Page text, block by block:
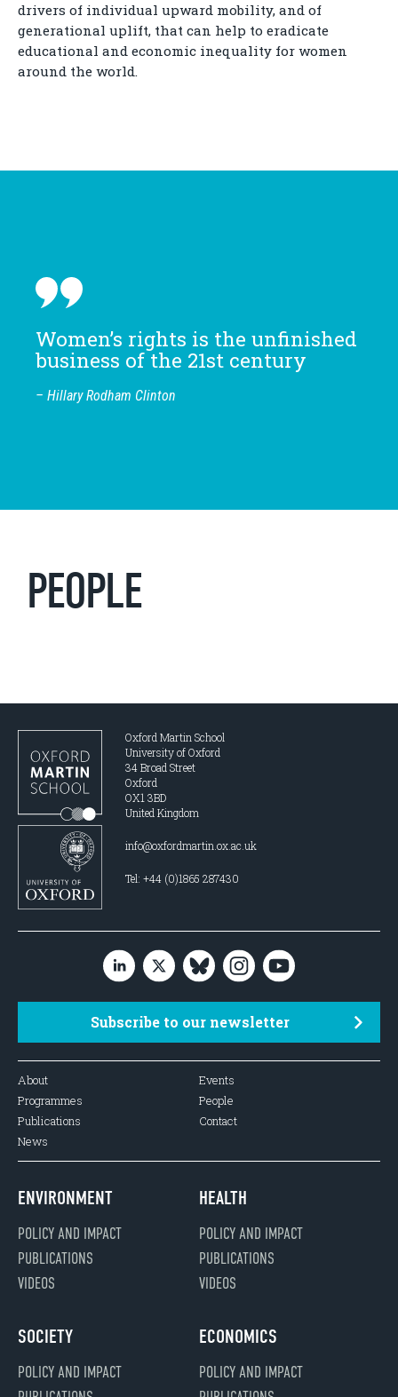
drivers of individual upward mobility, and of
generational uplift, that can help to eradicate
educational and economic inequality for women
around the world.
Women’s rights is the unfinished
business of the 21st century
– Hillary Rodham Clinton
PEOPLE
Oxford Martin School
University of Oxford
34 Broad Street
Oxford
OX1 3BD
United Kingdom
info@oxfordmartin.ox.ac.uk
Tel: +44 (0)1865 287430
Subscribe to our newsletter
About
Programmes
Publications
News
Events
People
Contact
ENVIRONMENT
POLICY AND IMPACT
PUBLICATIONS
VIDEOS
HEALTH
POLICY AND IMPACT
PUBLICATIONS
VIDEOS
SOCIETY
POLICY AND IMPACT
ECONOMICS
POLICY AND IMPACT